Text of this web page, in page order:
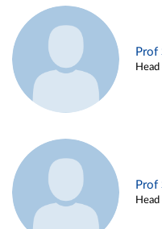
Prof
Prof